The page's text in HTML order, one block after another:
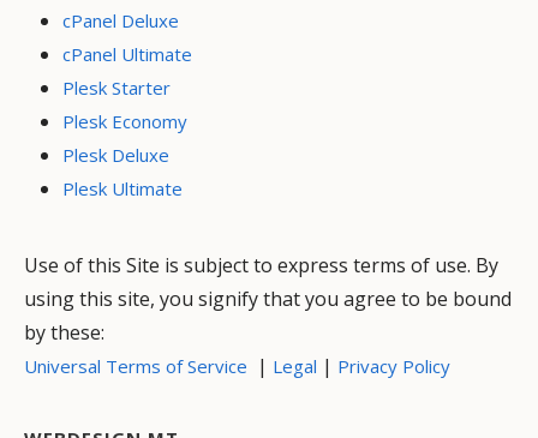
cPanel Deluxe
cPanel Ultimate
Plesk Starter
Plesk Economy
Plesk Deluxe
Plesk Ultimate
Use of this Site is subject to express terms of use. By
using this site, you signify that you agree to be bound
by these:
Universal Terms of Service | Legal | Privacy Policy